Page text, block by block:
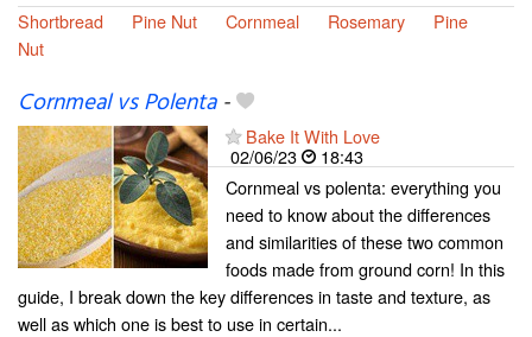
Shortbread
Pine Nut Cornmeal Rosemary
Pine
Nut
Cornmeal vs Polenta-
Bake It With Love
02/06/23
18:43
Cornmeal vs polenta: everything you
need to know about the differences
and similarities of these two common
foods made from ground corn! In this
guide, I break down the key differences in taste and texture, as
well as which one is best to use in certain...